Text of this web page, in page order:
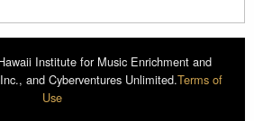
Institute for Music Enrichment and
and Cyberventures Unlimited.Terms of
Use